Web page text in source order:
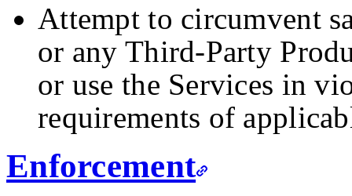
Attempt to circumvent
or any Third-Party
or use the Services in
requirements of
Enforcement